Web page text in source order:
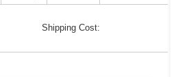
Shipping Cost: